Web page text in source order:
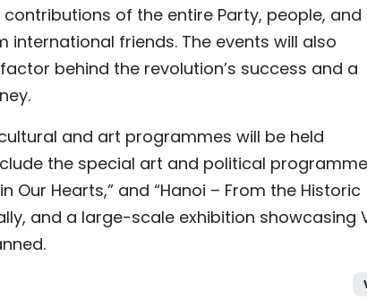
of the entire Party, people, and
friends. The events will also
behind the revolution’s success and a
and art programmes will be held
the special art and political
Our Hearts,” and “Hanoi – From the Historic
and a large-scale exhibition showcasing